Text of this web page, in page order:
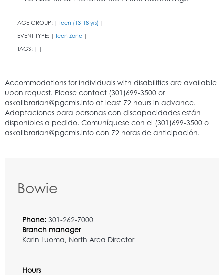
AGE GROUP: | Teen (13-18 yrs) |
EVENT TYPE: | Teen Zone |
TAGS: | |
Bowie
Phone: 301-262-7000
Branch manager
Karin Luoma, North Area Director
Hours